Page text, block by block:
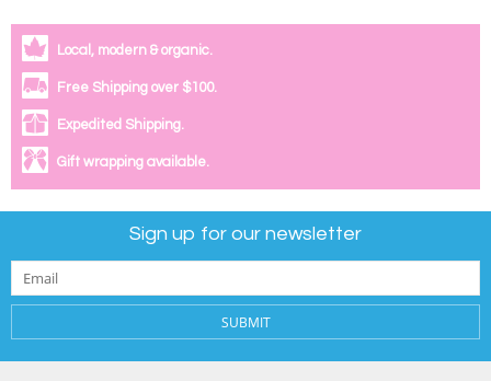
Local, modern & organic.
Free Shipping over $100.
Expedited Shipping.
Gift wrapping available.
Sign up for our newsletter
SUBMIT